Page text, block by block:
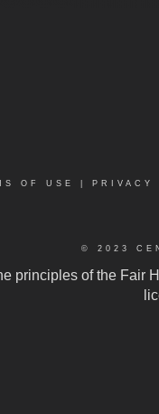
OF USE PRIVACY
© 2023
principles of the